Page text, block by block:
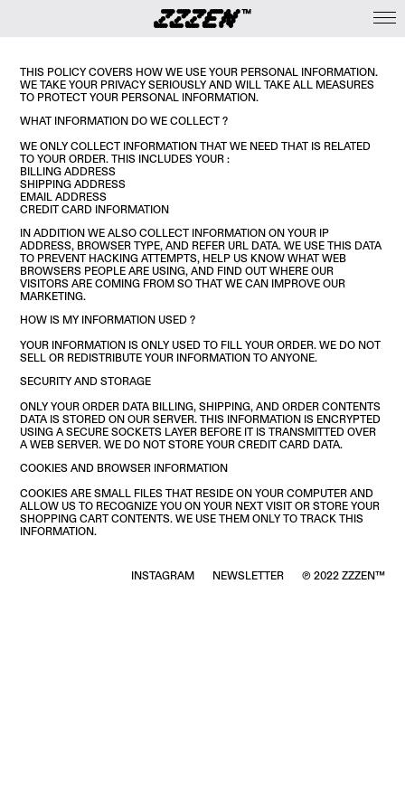
THIS POLICY COVERS HOW WE USE YOUR PERSONAL INFORMATION.
WE TAKE YOUR PRIVACY SERIOUSLY AND WILL TAKE ALL MEASURES
TO PROTECT YOUR PERSONAL INFORMATION.
WHAT INFORMATION DO WE COLLECT ?
WE ONLY COLLECT INFORMATION THAT WE NEED THAT IS RELATED
TO YOUR ORDER. THIS INCLUDES YOUR :
BILLING ADDRESS
SHIPPING ADDRESS
EMAIL ADDRESS
CREDIT CARD INFORMATION
IN ADDITION WE ALSO COLLECT INFORMATION ON YOUR IP
ADDRESS, BROWSER TYPE, AND REFER URL DATA. WE USE THIS DATA
TO PREVENT HACKING ATTEMPTS, HELP US KNOW WHAT WEB
BROWSERS PEOPLE ARE USING, AND FIND OUT WHERE OUR
VISITORS ARE COMING FROM SO THAT WE CAN IMPROVE OUR
MARKETING.
HOW IS MY INFORMATION USED ?
YOUR INFORMATION IS ONLY USED TO FILL YOUR ORDER. WE DO NOT
SELL OR REDISTRIBUTE YOUR INFORMATION TO ANYONE.
SECURITY AND STORAGE
ONLY YOUR ORDER DATA BILLING, SHIPPING, AND ORDER CONTENTS
DATA IS STORED ON OUR SERVER. THIS INFORMATION IS ENCRYPTED
USING A SECURE SOCKETS LAYER BEFORE IT IS TRANSMITTED OVER
A WEB SERVER. WE DO NOT STORE YOUR CREDIT CARD DATA.
COOKIES AND BROWSER INFORMATION
COOKIES ARE SMALL FILES THAT RESIDE ON YOUR COMPUTER AND
ALLOW US TO RECOGNIZE YOU ON YOUR NEXT VISIT OR STORE YOUR
SHOPPING CART CONTENTS. WE USE THEM ONLY TO TRACK THIS
INFORMATION.
INSTAGRAM NEWSLETTER ℗ 2022 ZZZEN™